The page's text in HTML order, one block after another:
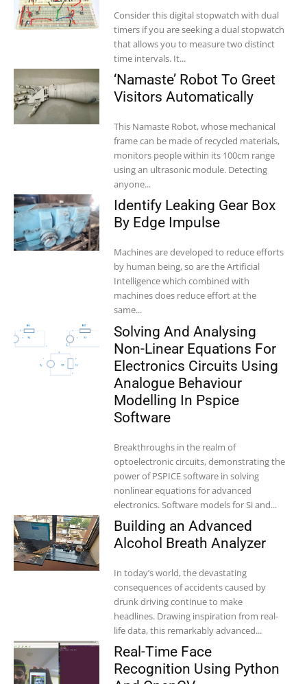
Consider this digital stopwatch with dual
timers if you are seeking a dual stopwatch
that allows you to measure two distinct
time intervals. It...
‘Namaste’ Robot To Greet
Visitors Automatically
This Namaste Robot, whose mechanical
frame can be made of recycled materials,
monitors people within its 100cm range
using an ultrasonic module. Detecting
anyone...
Identify Leaking Gear Box
By Edge Impulse
Machines are developed to reduce efforts
by human being, so are the Artificial
Intelligence which combined with
machines does reduce effort at the
same...
Solving And Analysing
Non-Linear Equations For
Electronics Circuits Using
Analogue Behaviour
Modelling In Pspice
Software
Breakthroughs in the realm of
optoelectronic circuits, demonstrating the
power of PSPICE software in solving
nonlinear equations for advanced
electronics. Software models for Si and...
Building an Advanced
Alcohol Breath Analyzer
In today’s world, the devastating
consequences of accidents caused by
drunk driving continue to make
headlines. Drawing inspiration from real-
life data, this remarkably advanced...
Real-Time Face
Recognition Using Python